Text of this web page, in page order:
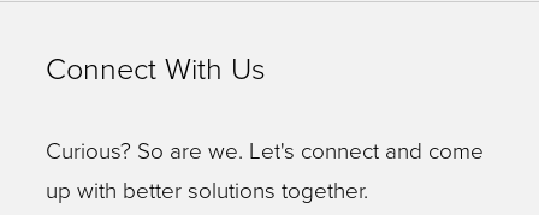
Connect With Us
Curious? So are we. Let's connect and come
up with better solutions together.